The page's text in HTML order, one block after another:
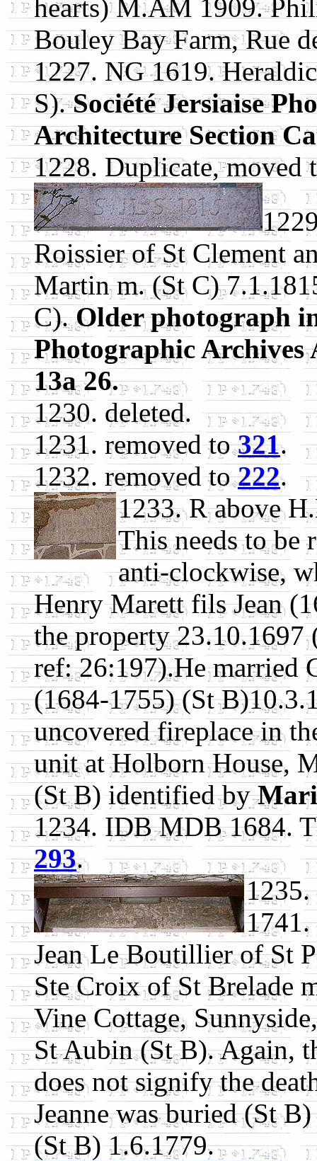
hearts) M.AM 1909.
Bouley Bay Farm, Rue
1227. NG 1619.
S).Société Jersiaise
Architecture Section
1228. Duplicate, moved
Roissier of St Clement
Martin m. (St C)
C).Older photograph
Photographic Archives
13a 26.
1230. deleted.
1231. removed to321.
1232. removed to222.
1233. R above
This needs to be
anti-clockwise,
Henry Marett fils Jean
the property
ref: 26:197).He married
(1684-1755) (St
uncovered fireplace in
unit at Holborn House,
(St B) identified by
1234. IDB MDB 1684.
293.
1741.
Jean Le Boutillier of St
Ste Croix of St Brelade
Vine Cottage,
St Aubin (St B). Again,
does not signify the
Jeanne was buried (St
(St B) 1.6.1779.